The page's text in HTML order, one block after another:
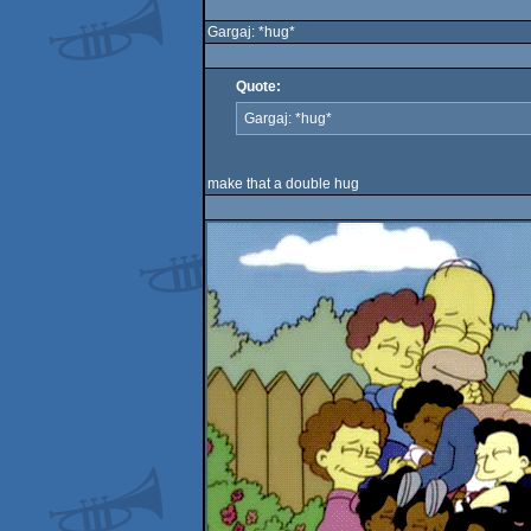
Gargaj: *hug*
Quote:
Gargaj: *hug*
make that a double hug